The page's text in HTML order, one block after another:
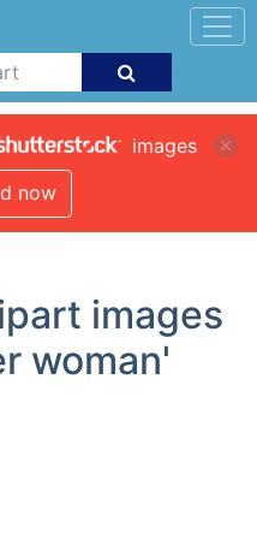
images
now
images
woman'